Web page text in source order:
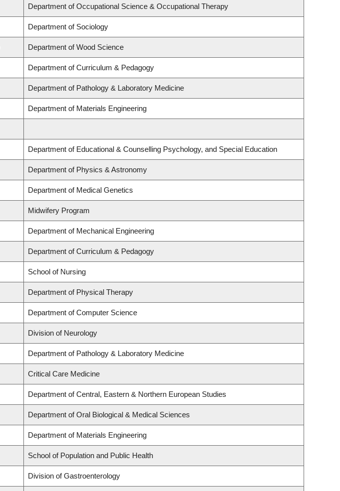
Department of Occupational Science & Occupational Therapy
Department of Sociology
Department of Wood Science
Department of Curriculum & Pedagogy
Department of Pathology & Laboratory Medicine
Department of Materials Engineering
Department of Educational & Counselling Psychology, and Special Education
Department of Physics & Astronomy
Department of Medical Genetics
Midwifery Program
Department of Mechanical Engineering
Department of Curriculum & Pedagogy
School of Nursing
Department of Physical Therapy
Department of Computer Science
Division of Neurology
Department of Pathology & Laboratory Medicine
Critical Care Medicine
Department of Central, Eastern & Northern European Studies
Department of Oral Biological & Medical Sciences
Department of Materials Engineering
School of Population and Public Health
Division of Gastroenterology